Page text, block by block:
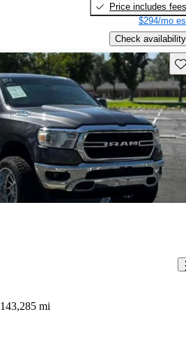
Price includes fees
$294/mo
Check availability
143,285 mi